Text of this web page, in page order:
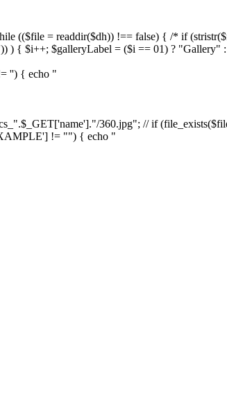
(($file = readdir($dh)) !== false) { /* if
) { $i++; $galleryLabel = ($i == 01) ? "Gallery"
'') { echo "
360.jpg"; // if
!= "") { echo "